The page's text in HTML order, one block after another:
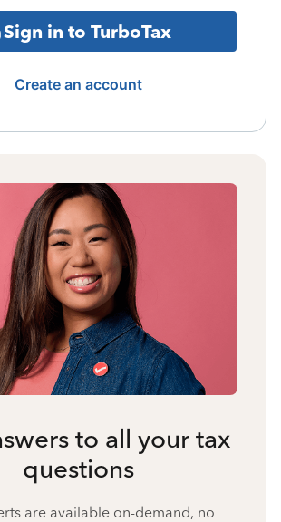
Sign in to TurboTax
Create an account
to all your tax
questions
are available on-demand, no